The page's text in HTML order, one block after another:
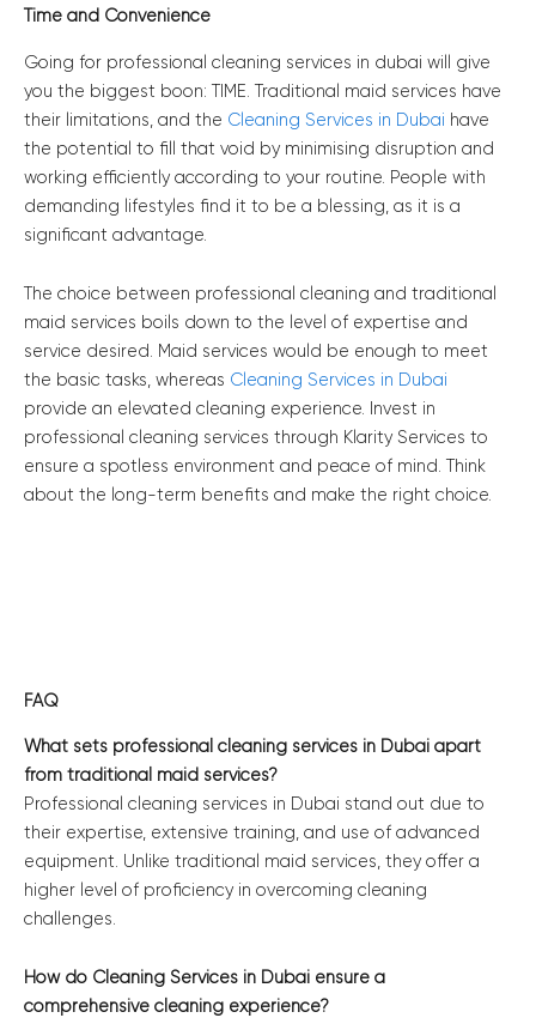
Time and Convenience
Going for professional cleaning services in dubai will give
you the biggest boon: TIME. Traditional maid services have
their limitations, and the Cleaning Services in Dubai have
the potential to fill that void by minimising disruption and
working efficiently according to your routine. People with
demanding lifestyles find it to be a blessing, as it is a
significant advantage.
The choice between professional cleaning and traditional
maid services boils down to the level of expertise and
service desired. Maid services would be enough to meet
the basic tasks, whereas Cleaning Services in Dubai
provide an elevated cleaning experience. Invest in
professional cleaning services through Klarity Services to
ensure a spotless environment and peace of mind. Think
about the long-term benefits and make the right choice.
FAQ
What sets professional cleaning services in Dubai apart
from traditional maid services?
Professional cleaning services in Dubai stand out due to
their expertise, extensive training, and use of advanced
equipment. Unlike traditional maid services, they offer a
higher level of proficiency in overcoming cleaning
challenges.
How do Cleaning Services in Dubai ensure a
comprehensive cleaning experience?